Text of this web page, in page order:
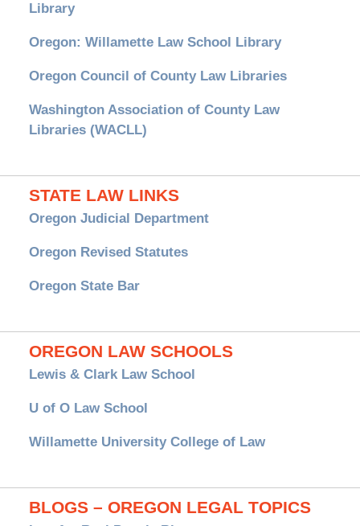
Library
Oregon: Willamette Law School Library
Oregon Council of County Law Libraries
Washington Association of County Law
Libraries (WACLL)
STATE LAW LINKS
Oregon Judicial Department
Oregon Revised Statutes
Oregon State Bar
OREGON LAW SCHOOLS
Lewis & Clark Law School
U of O Law School
Willamette University College of Law
BLOGS – OREGON LEGAL TOPICS